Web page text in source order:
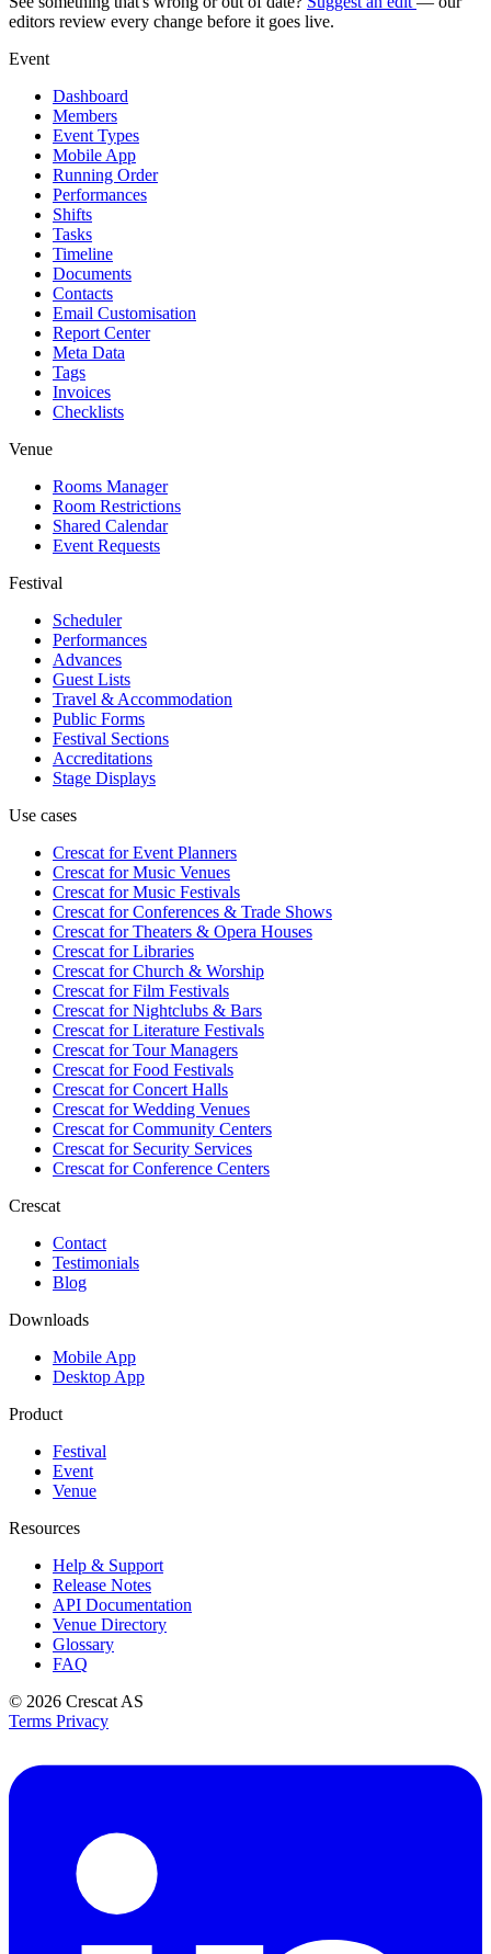
editors review every change before it goes live.
Event
Dashboard
Members
Event Types
Mobile App
Running Order
Performances
Shifts
Tasks
Timeline
Documents
Contacts
Email Customisation
Report Center
Meta Data
Tags
Invoices
Checklists
Venue
Rooms Manager
Room Restrictions
Shared Calendar
Event Requests
Festival
Scheduler
Performances
Advances
Guest Lists
Travel & Accommodation
Public Forms
Festival Sections
Accreditations
Stage Displays
Use cases
Crescat forEvent Planners
Crescat forMusic Venues
Crescat forMusic Festivals
Crescat forConferences & Trade Shows
Crescat forTheaters & Opera Houses
Crescat forLibraries
Crescat forChurch & Worship
Crescat forFilm Festivals
Crescat forNightclubs & Bars
Crescat forLiterature Festivals
Crescat forTour Managers
Crescat forFood Festivals
Crescat forConcert Halls
Crescat forWedding Venues
Crescat forCommunity Centers
Crescat forSecurity Services
Crescat forConference Centers
Crescat
Contact
Testimonials
Blog
Downloads
Mobile App
Desktop App
Product
Festival
Event
Venue
Resources
Help & Support
Release Notes
API Documentation
Venue Directory
Glossary
FAQ
© 2026 Crescat AS
Terms Privacy